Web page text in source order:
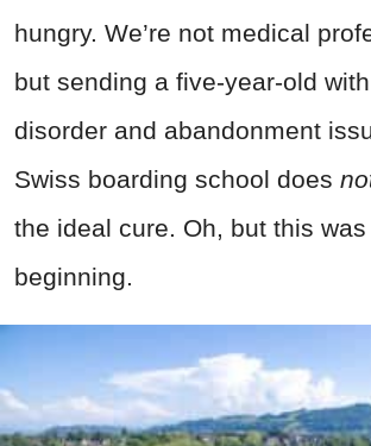
hungry. We’re not medical
but sending a five-year-old
disorder and abandonment
Swiss boarding school does
the ideal cure. Oh, but this
beginning.